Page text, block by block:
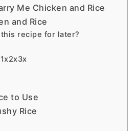
Me Chicken and Rice
and Rice
recipe for later?
to Use
Rice